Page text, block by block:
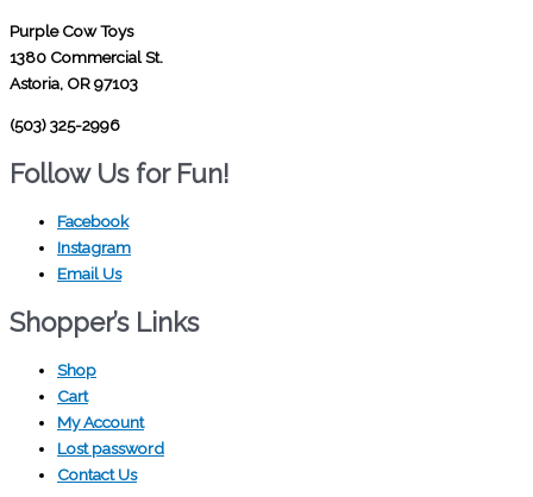
Purple Cow Toys
1380 Commercial St.
Astoria, OR 97103
(503) 325-2996
Follow Us for Fun!
Facebook
Instagram
Email Us
Shopper’s Links
Shop
Cart
My Account
Lost password
Contact Us